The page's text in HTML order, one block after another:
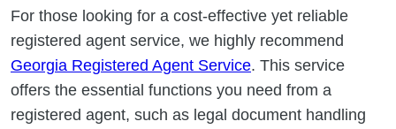
For those looking for a cost-effective yet reliable
registered agent service, we highly recommend
Georgia Registered Agent Service. This service
offers the essential functions you need from a
registered agent, such as legal document handling